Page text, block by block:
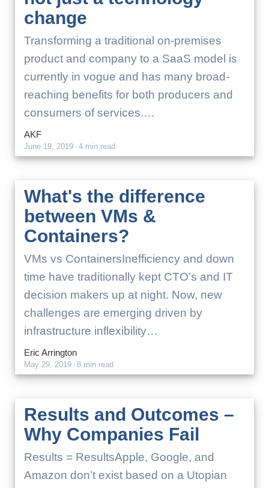
change
Transforming a traditional on-premises
product and company to a SaaS model is
currently in vogue and has many broad-
reaching benefits for both producers and
consumers of services.…
AKF
June 19, 2019 · 4 min read
What's the difference
between VMs &
Containers?
VMs vs ContainersInefficiency and down
time have traditionally kept CTO’s and IT
decision makers up at night. Now, new
challenges are emerging driven by
infrastructure inflexibility…
Eric Arrington
May 29, 2019 · 8 min read
Results and Outcomes –
Why Companies Fail
Results = ResultsApple, Google, and
Amazon don’t exist based on a Utopian